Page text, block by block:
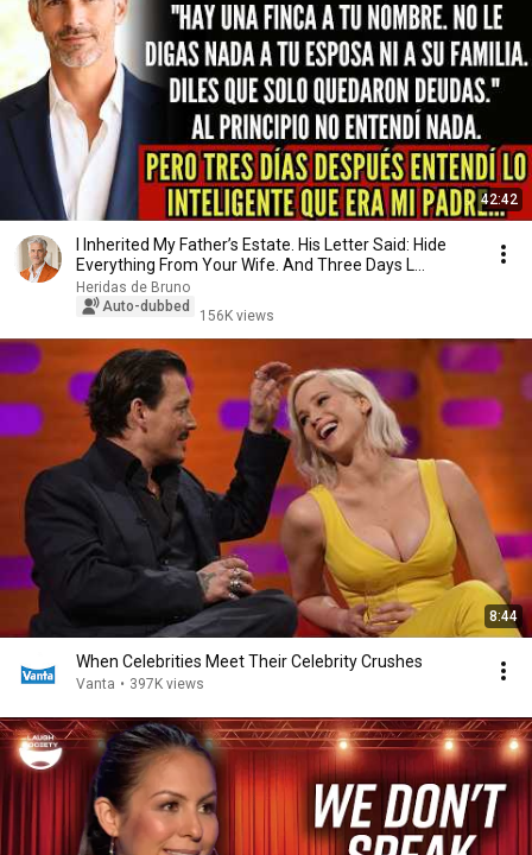
42:42
I Inherited My Father’s Estate. His Letter Said: Hide
Everything From Your Wife. And Three Days L...
Heridas de Bruno
Auto-dubbed
156K views
8:44
When Celebrities Meet Their Celebrity Crushes
Vanta • 397K views